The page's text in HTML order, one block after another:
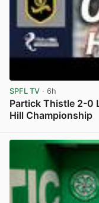
SPFL TV · 6h
Partick Thistle 2-0
Hill Championship